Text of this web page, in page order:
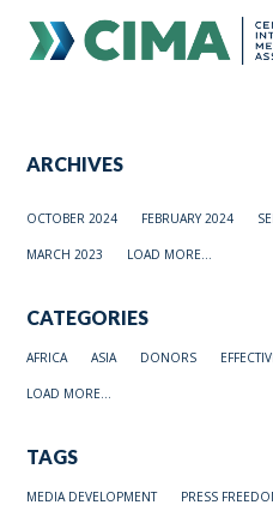
PUBLICATIONS HOME
ARCHIVES
OCTOBER 2024 FEBRUARY 2024
MARCH 2023 LOAD MORE...
CATEGORIES
AFRICA ASIA DONORS
LOAD MORE...
TAGS
MEDIA DEVELOPMENT PRESS